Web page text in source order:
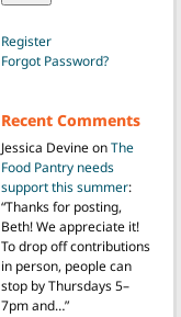
Register
Forgot Password?
Recent Comments
Jessica DevineonThe
Food Pantry needs
support this summer:
“Thanks for posting,
Beth! We appreciate it!
To drop off contributions
in person, people can
stop by Thursdays 5–
7pm and…”